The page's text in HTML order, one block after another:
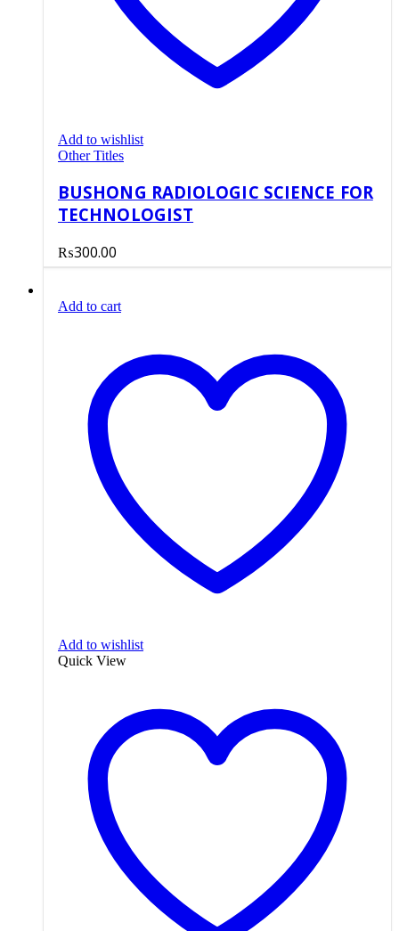
Add to wishlist
Other Titles
BUSHONG RADIOLOGIC SCIENCE FOR
TECHNOLOGIST
₨300.00
Add to cart
Add to wishlist
Quick View